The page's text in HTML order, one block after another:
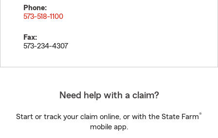
Phone:
573-518-1100
Fax:
573-234-4307
Need help with a claim?
Start or track your claim online, or with the State Farm®
mobile app.